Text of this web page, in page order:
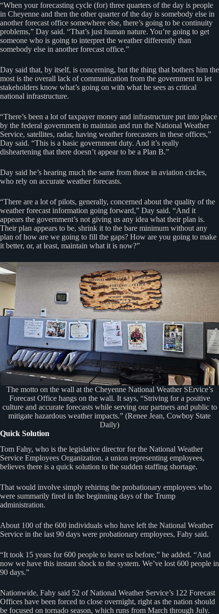
“When your forecasting cycle (for) three quarters of the day is people
in Cheyenne and then the other quarter of the day is somebody else in
another forecast office somewhere else, there’s going to be continuity
problems,” Day said. “That’s just human nature. You’re going to get
someone who is going to interpret the weather differently than
somebody else in another forecast office.”
Day said that, by itself, is concerning, but the thing that bothers him the
most is the overall lack of communication from the government to let
stakeholders know what’s going on with what he sees as critical
national infrastructure.
“There’s been a lot of taxpayer money and infrastructure put into place
by the federal government to maintain and run the National Weather
Service, satellites, radar, having weather forecasters in these offices,”
Day said. “This is a basic government duty. And it’s really
disheartening that there doesn’t appear to be a Plan B.”
Day said he’s hearing much the same from those in aviation circles,
who rely on accurate weather forecasts.
“There are a lot of pilots, generally, concerned about the quality of the
weather forecast information going forward,” Day said. “And it
appears the government’s not giving us any idea what their plan is.
Their plan appears to be, shrink it to the bare minimum without any
plan of how are we going to fill the gaps? How are you going to make
it better, or, at least, maintain what it is now?”
The motto on the wall at the Cheyenne National Weather SErvice’s
Forecast Office hangs on the wall. It says, “Striving for a positive
culture and accurate forecasts while serving our partners and public to
mitigate hazardous weather impacts.” (Renee Jean, Cowboy State
Daily)
Quick Solution
Tom Fahy, who is the legislative director for the National Weather
Service Employees Organization, a union representing employees,
believes there is a quick solution to the sudden staffing shortage.
That would involve simply rehiring the probationary employees who
were summarily fired in the beginning days of the Trump
administration.
About 100 of the 600 individuals who have left the National Weather
Service in the last 90 days were probationary employees, Fahy said.
“It took 15 years for 600 people to leave us before,” he added. “And
now we have this instant shock to the system. We’ve lost 600 people in
90 days.”
Nationwide, Fahy said 52 of National Weather Service’s 122 Forecast
Offices have been forced to close overnight, right as the nation should
be focused on tornado season, which runs from March through July.